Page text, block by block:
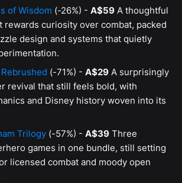
of Wisdom (-26%) - A$59 A thoughtful
rewards curiosity over combat, packed
design and systems that quietly
(-71%) - A$29 A surprisingly
revival that still feels bold, with
and Disney history woven into its
Trilogy (-57%) - A$39 Three
games in one bundle, still setting
licensed combat and moody open